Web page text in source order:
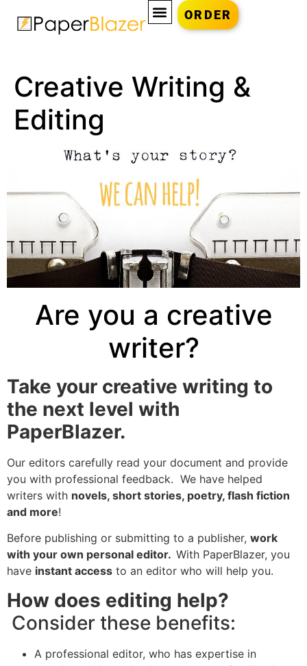
ORDER
Creative Writing &
Editing
Are you a creative
writer?
Take your creative writing to
the next level with
PaperBlazer.
Our editors carefully read your document and provide
you with professional feedback. We have helped
writers with novels, short stories, poetry, flash fiction
and more!
Before publishing or submitting to a publisher, work
with your own personal editor. With PaperBlazer, you
have instant access to an editor who will help you.
How does editing help?
Consider these benefits:
A professional editor, who has expertise in